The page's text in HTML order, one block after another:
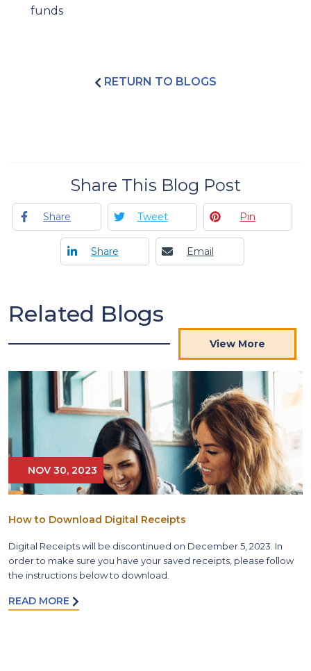
funds
RETURN TO BLOGS
Share This Blog Post
Share Tweet Pin
Share Email
Related Blogs
View More
NOV 30, 2023
How to Download Digital Receipts
Digital Receipts will be discontinued on December 5, 2023. In
order to make sure you have your saved receipts, please follow
the instructions below to download.
READ MORE